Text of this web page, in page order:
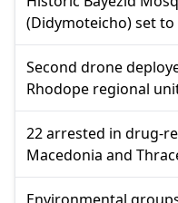
(Didymoteicho) set
Second drone
Rhodope regional
22 arrested in drug-
Macedonia and
Environmental